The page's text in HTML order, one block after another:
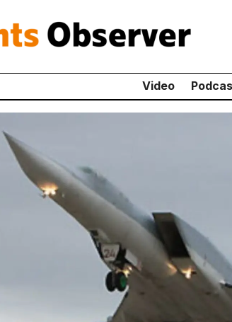
Video